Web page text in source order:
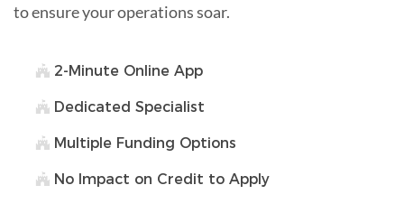
to ensure your operations soar.
2-Minute Online App
Dedicated Specialist
Multiple Funding Options
No Impact on Credit to Apply